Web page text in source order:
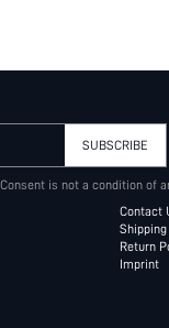
SUBSCRIBE
is not a condition of
Contact
Return
Imprint